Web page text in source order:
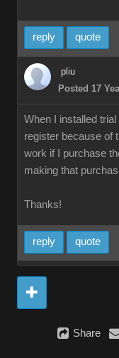
reply quote
pliu
Posted 17
When I installed
register because of
work if I purchase
making that
Thanks!
reply quote
Share